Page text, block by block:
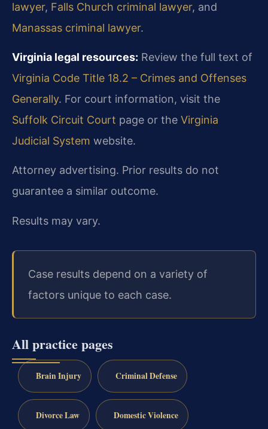
lawyer, Falls Church criminal lawyer, and
Manassas criminal lawyer.
Virginia legal resources: Review the full text of
Virginia Code Title 18.2 – Crimes and Offenses
Generally. For court information, visit the
Suffolk Circuit Court page or the Virginia
Judicial System website.
Attorney advertising. Prior results do not
guarantee a similar outcome.
Results may vary.
Case results depend on a variety of
factors unique to each case.
All practice pages
Brain Injury Criminal Defense
Divorce Law Domestic Violence